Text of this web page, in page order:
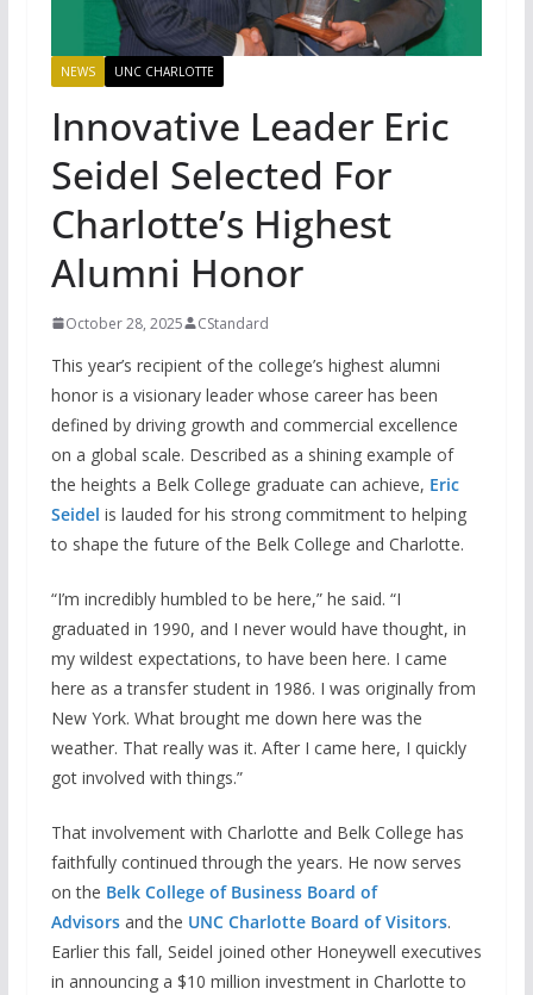
NEWS UNC CHARLOTTE
Innovative Leader Eric
Seidel Selected For
Charlotte’s Highest
Alumni Honor
October 28, 2025 CStandard
This year’s recipient of the college’s highest alumni
honor is a visionary leader whose career has been
defined by driving growth and commercial excellence
on a global scale. Described as a shining example of
the heights a Belk College graduate can achieve, Eric
Seidel is lauded for his strong commitment to helping
to shape the future of the Belk College and Charlotte.
“I’m incredibly humbled to be here,” he said. “I
graduated in 1990, and I never would have thought, in
my wildest expectations, to have been here. I came
here as a transfer student in 1986. I was originally from
New York. What brought me down here was the
weather. That really was it. After I came here, I quickly
got involved with things.”
That involvement with Charlotte and Belk College has
faithfully continued through the years. He now serves
on the Belk College of Business Board of
Advisorsand the UNC Charlotte Board of Visitors.
Earlier this fall, Seidel joined other Honeywell executives
in announcing a $10 million investment in Charlotte to